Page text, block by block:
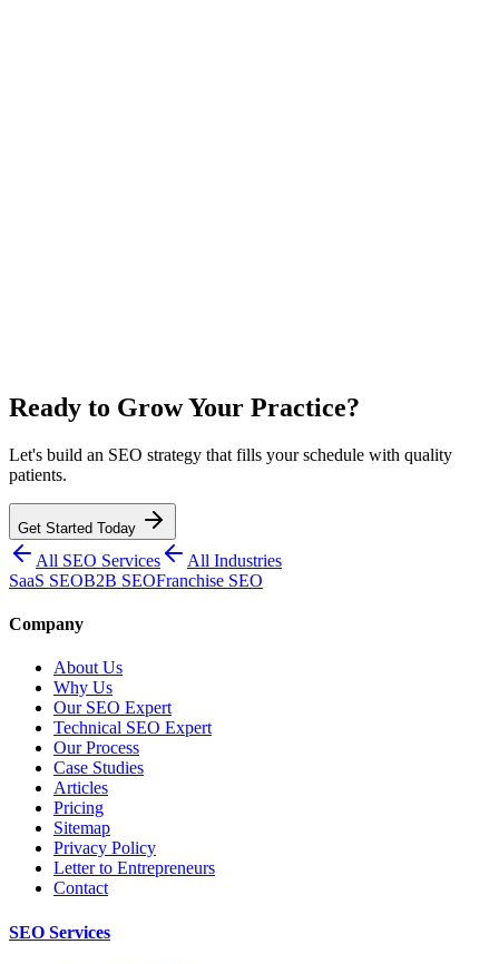
Ready to Grow Your Practice?
Let's build an SEO strategy that fills your schedule with quality
patients.
Get Started Today
All SEO Services
All Industries
SaaS SEOB2B SEOFranchise SEO
Company
About Us
Why Us
Our SEO Expert
Technical SEO Expert
Our Process
Case Studies
Articles
Pricing
Sitemap
Privacy Policy
Letter to Entrepreneurs
Contact
SEO Services